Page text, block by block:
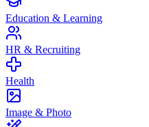
Education & Learning
HR & Recruiting
Health
Image & Photo